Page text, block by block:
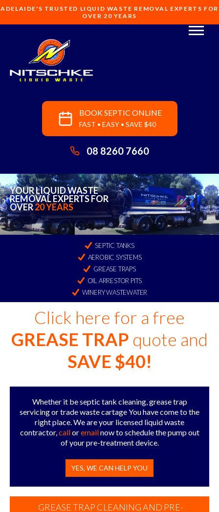
ADELAIDE'S TRUSTED LIQUID WASTE REMOVAL EXPERTS FOR
OVER 20 YEARS
BOOK SEPTIC ONLINE
FAST • EASY • SAVE $40
08 8260 7660
YOUR LIQUID WASTE
REMOVAL EXPERTS FOR
OVER20 YEARS
SEPTIC TANKS
AEROBIC SYSTEMS
GREASE TRAPS
OIL ARRESTOR PITS
WINERY WASTEWATER
Click here for a free
GREASE TRAP quote and
SAVE $40!
Whether it be septic tank cleaning, grease trap
servicing or trade waste cartage You have come to the
right place. We are your licensed liquid waste
contractor,calloremailnow to schedule the pump out
of your pre-treatment device.
YES, WE CAN HELP YOU
GREASE TRAP CLEANING AND PRE-